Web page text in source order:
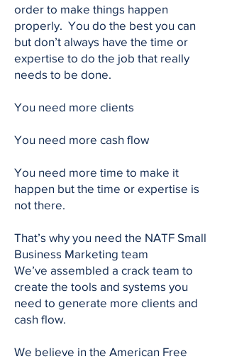
order to make things happen
properly. You do the best you can
but don’t always have the time or
expertise to do the job that really
needs to be done.
You need more clients
You need more cash flow
You need more time to make it
happen but the time or expertise is
not there.
That’s why you need the NATF Small
Business Marketing team
We’ve assembled a crack team to
create the tools and systems you
need to generate more clients and
cash flow.
We believe in the American Free